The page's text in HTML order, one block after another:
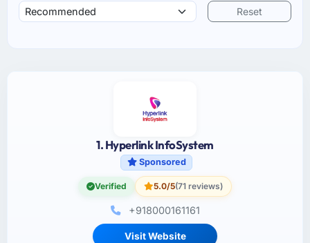
Reset
1. Hyperlink InfoSystem
Sponsored
Verified 5.0/5(71 reviews)
+918000161161
Visit Website